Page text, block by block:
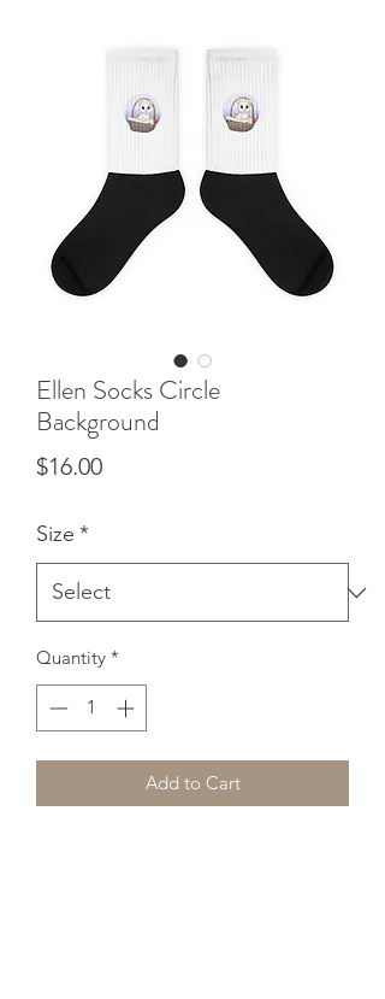
Ellen Socks Circle
Background
$16.00Price
Size *
Quantity *
Add to Cart